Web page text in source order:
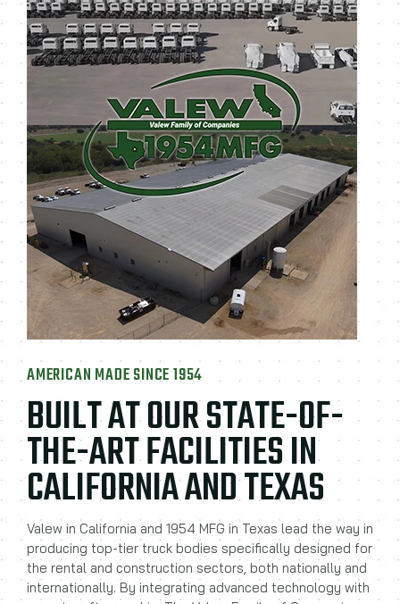
BUILT AT OUR STATE-OF-
THE-ART FACILITIES IN
CALIFORNIA AND TEXAS
AMERICAN MADE SINCE 1954
Valew in California and 1954 MFG in Texas lead the way in
producing top-tier truck bodies specifically designed for
the rental and construction sectors, both nationally and
internationally. By integrating advanced technology with